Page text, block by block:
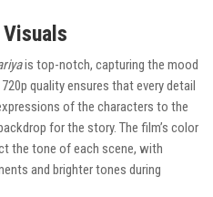
is top-notch, capturing the mood
quality ensures that every detail
of the characters to the
for the story. The film’s color
the tone of each scene, with
and brighter tones during